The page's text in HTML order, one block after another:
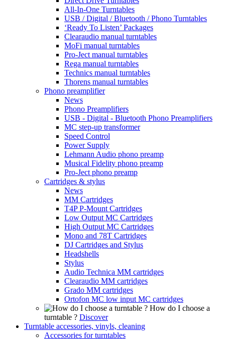
All-In-One Turntables
USB / Digital / Bluetooth / Phono Turntables
‘Ready To Listen’ Packages
Clearaudio manual turntables
MoFi manual turntables
Pro-Ject manual turntables
Rega manual turntables
Technics manual turntables
Thorens manual turntables
Phono preamplifier
News
Phono Preamplifiers
USB - Digital - Bluetooth Phono Preamplifiers
MC step-up transformer
Speed Control
Power Supply
Lehmann Audio phono preamp
Musical Fidelity phono preamp
Pro-Ject phono preamp
Cartridges & stylus
News
MM Cartridges
T4P P-Mount Cartridges
Low Output MC Cartridges
High Output MC Cartridges
Mono and 78T Cartridges
DJ Cartridges and Stylus
Headshells
Stylus
Audio Technica MM cartridges
Clearaudio MM cartridges
Grado MM cartridges
Ortofon MC low input MC cartridges
How do I choose a
turntable ? Discover
Turntable accessories, vinyls, cleaning
Accessories for turntables